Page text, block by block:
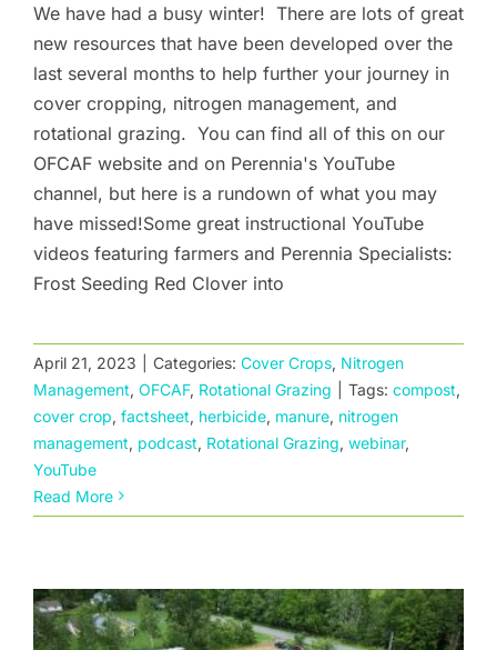
We have had a busy winter! There are lots of great
new resources that have been developed over the
last several months to help further your journey in
cover cropping, nitrogen management, and
rotational grazing. You can find all of this on our
OFCAF website and on Perennia's YouTube
channel, but here is a rundown of what you may
have missed!Some great instructional YouTube
videos featuring farmers and Perennia Specialists:
Frost Seeding Red Clover into
April 21, 2023 Categories: Cover Crops, Nitrogen
Management, OFCAF, Rotational Grazing Tags: compost,
cover crop, factsheet, herbicide, manure, nitrogen
management, podcast, Rotational Grazing, webinar,
YouTube
Read More
The effect of residual herbicides on cover